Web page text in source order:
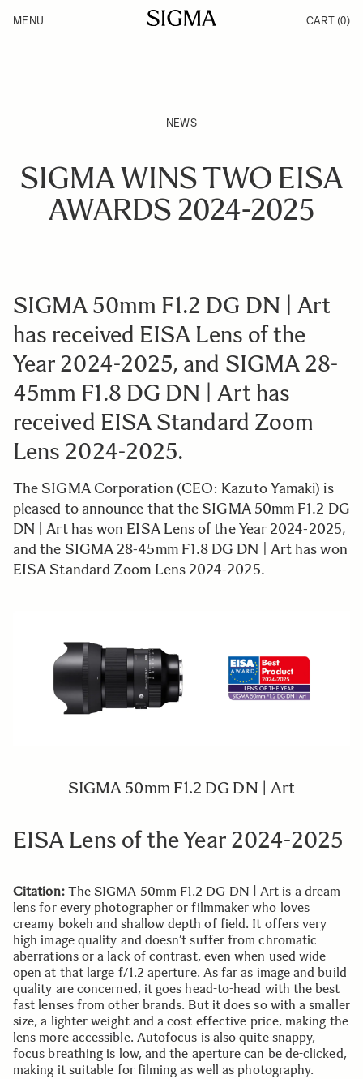
Products
MENU CART (0)
NEWS
SIGMA WINS TWO EISA
AWARDS 2024-2025
SIGMA 50mm F1.2 DG DN | Art
has received EISA Lens of the
Year 2024-2025, and SIGMA 28-
45mm F1.8 DG DN | Art has
received EISA Standard Zoom
Lens 2024-2025.
The SIGMA Corporation (CEO: Kazuto Yamaki) is
pleased to announce that the SIGMA 50mm F1.2 DG
DN | Art has won EISA Lens of the Year 2024-2025,
and the SIGMA 28-45mm F1.8 DG DN | Art has won
EISA Standard Zoom Lens 2024-2025.
SIGMA 50mm F1.2 DG DN | Art
EISA Lens of the Year 2024-2025
Citation: The SIGMA 50mm F1.2 DG DN | Art is a dream
lens for every photographer or filmmaker who loves
creamy bokeh and shallow depth of field. It offers very
high image quality and doesn’t suffer from chromatic
aberrations or a lack of contrast, even when used wide
open at that large f/1.2 aperture. As far as image and build
quality are concerned, it goes head-to-head with the best
fast lenses from other brands. But it does so with a smaller
size, a lighter weight and a cost-effective price, making the
lens more accessible. Autofocus is also quite snappy,
focus breathing is low, and the aperture can be de-clicked,
making it suitable for filming as well as photography.